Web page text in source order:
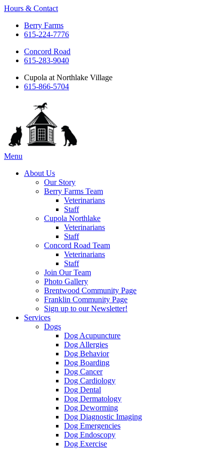
Hours & Contact
Berry Farms
615-224-7776
Concord Road
615-283-9040
Cupola at Northlake Village
615-866-5704
Main
Menu
About Us
Our Story
Berry Farms Team
Veterinarians
Staff
Cupola Northlake
Veterinarians
Staff
Concord Road Team
Veterinarians
Staff
Join Our Team
Photo Gallery
Brentwood Community Page
Franklin Community Page
Sign up to our Newsletter!
Services
Dogs
Dog Acupuncture
Dog Allergies
Dog Behavior
Dog Boarding
Dog Cancer
Dog Cardiology
Dog Dental
Dog Dermatology
Dog Deworming
Dog Diagnostic Imaging
Dog Emergencies
Dog Endoscopy
Dog Exercise